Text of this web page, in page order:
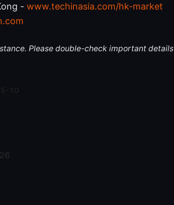
- www.techinasia.com/hk-market
Please double-check important details